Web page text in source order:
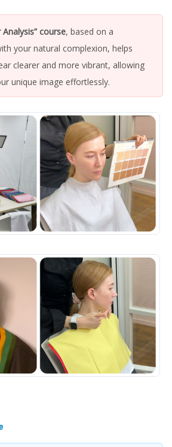
course, based on a
your natural complexion, helps
clearer and more vibrant, allowing
unique image effortlessly.